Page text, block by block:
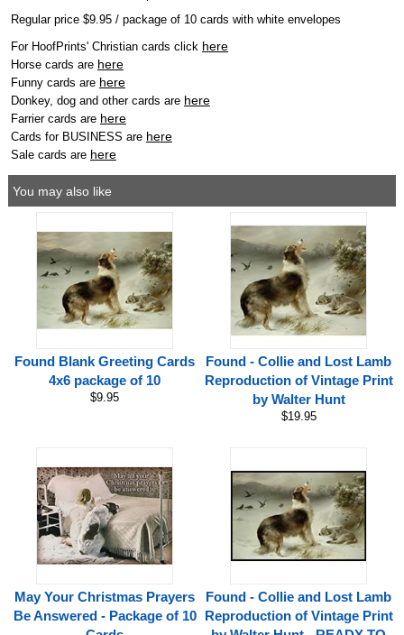
Regular price $9.95 / package of 10 cards with white envelopes
For HoofPrints' Christian cards click here
Horse cards are here
Funny cards are here
Donkey, dog and other cards are here
Farrier cards are here
Cards for BUSINESS are here
Sale cards are here
You may also like
Found Blank Greeting Cards
4x6 package of 10
$9.95
Found - Collie and Lost Lamb
Reproduction of Vintage Print
by Walter Hunt
$19.95
May Your Christmas Prayers
Be Answered - Package of 10
Found - Collie and Lost Lamb
Reproduction of Vintage Print